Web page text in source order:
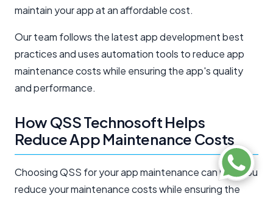
maintain your app at an affordable cost.
Our team follows the latest app development best
practices and uses automation tools to reduce app
maintenance costs while ensuring the app's quality
and performance.
How QSS Technosoft Helps
Reduce App Maintenance Costs
Choosing QSS for your app maintenance can help you
reduce your maintenance costs while ensuring the